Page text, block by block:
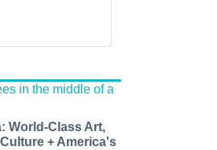
World-Class Art,
+ America's